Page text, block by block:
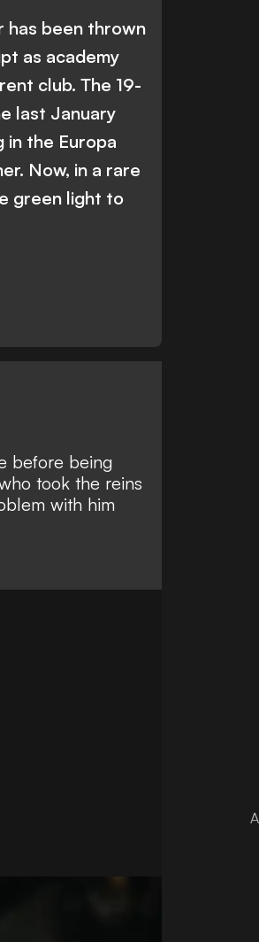
has been thrown
as academy
club. The 19-
last January
the Europa
Now, in a rare
green light to
before being
took the reins
with him